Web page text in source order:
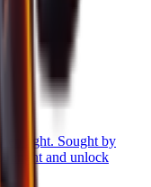
light. Sought by
and unlock